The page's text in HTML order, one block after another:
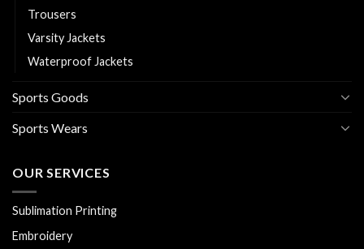
Trousers
Varsity Jackets
Waterproof Jackets
Sports Goods
Sports Wears
OUR SERVICES
Sublimation Printing
Embroidery